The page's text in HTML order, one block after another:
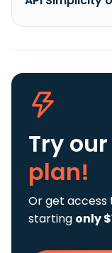
Try our
plan!
Or get access
starting only